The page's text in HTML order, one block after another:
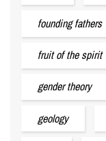
founding fathers
fruit of the spirit
gender theory
geology